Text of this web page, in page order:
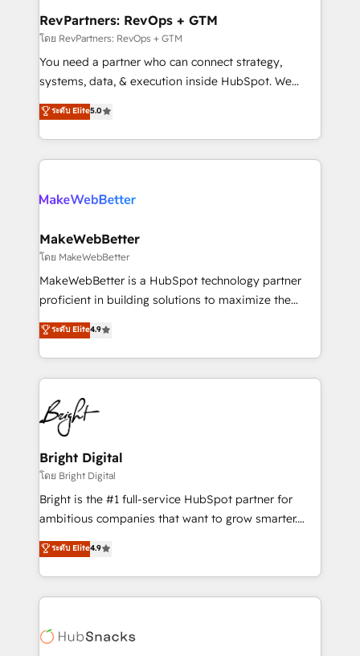
from week one, in your time zone. What we do ➤
Onboarding: Live in weeks, with workflows built
around your business, not a template. ➤ Migration:
Move from any legacy CRM. Zero downtime, full data
run your revenue process. Sales, marketing, and
service wired together. ➤ AI and Integrations: Layer
RevPartners: RevOps + GTM
โดย RevPartners: RevOps + GTM
You need a partner who can connect strategy,
systems, data, & execution inside HubSpot. We
bridge the gap where most agencies fall short by
combining GTM strategy with technical execution to
solve the right problem with the right solution. As the
only firm in the world to hold Elite Partner
clients gain a unique advantage in CRM architecture,
market execution. Why B2B Businesses Choose RP: -
Secure: Soc2 compliant 🛡️ - Pricing: Implementations
starting at $1,5k 💵 - Speed: Launch in 14 days ⚡ -
Global: 75+ RPers across five continents 🌐 - Scale:
HubSpot Partner 🪴 - Sales Hub: More
implementations than any other Partner 💻 -
agency for an Ops problem. Don't hire a technical
agency for a growth problem. Hire a partner built to
ระดับ Elite5.0
MakeWebBetter
โดย MakeWebBetter
MakeWebBetter is a HubSpot technology partner
proficient in building solutions to maximize the
operational efficiency of HubSpot. The fastest-
growing tech-enabler & facilitator, MakeWebBetter,
hands you the blend of HubSpot expertise &
eminent solutions & integrations. Trust us to
streamline your HubSpot experience. 🚀HubSpot
Elite Partners with 10+ years of HubSpot experience
🤝HubSpot Premier Integration partner 🤝Google
Premier Partner 2023 🌟5 HubSpot Accreditations 🌟
Won HubSpot Theme Challenge 2021 🌟INBOUND’19
HubSpot Rising Star Why us? Harnessing the full
potential of the powerful HubSpot CRM. ✔️A team of
HubSpot experience ✔️Flexible pricing models —
Hourly-fee (assigned one Dedicated HubSpot
requirement). ✔️Helped over 25,000+ customers so
far with our HubSpot solutions. ✔️Bespoke apps &
ระดับ Elite4.9
Bright Digital
โดย Bright Digital
Bright is the #1 full-service HubSpot partner for
ambitious companies that want to grow smarter.
From HubSpot onboarding, to training, from
developing a new website to lead generation and
digital marketing; we do it all (and with great
results)! In short, our services include: - HubSpot
HubSpot development: websites, custom modules,
ระดับ Elite4.9